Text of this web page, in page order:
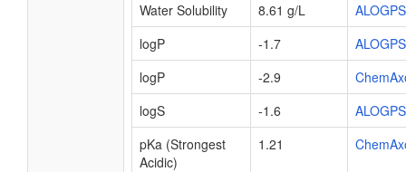
Water Solubility
8.61 g/L
ALOGPS
logP
-1.7
ALOGPS
logP
-2.9
logS
-1.6
ALOGPS
pKa (Strongest
Acidic)
1.21